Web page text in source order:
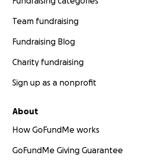
Team fundraising
Fundraising Blog
Charity fundraising
Sign up as a nonprofit
About
How GoFundMe works
GoFundMe Giving Guarantee